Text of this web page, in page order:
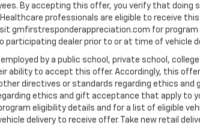
By accepting this offer, you verify that
professionals are eligible to receive
gmfirstresponderappreciation.com for
dealer prior to or at time of vehicle
employed by a public school, private school,
to accept this offer. Accordingly, this
directives or standards regarding ethics
ethics and gift acceptance that apply to
eligibility details and for a list of eligible
delivery to receive offer. Take new retail